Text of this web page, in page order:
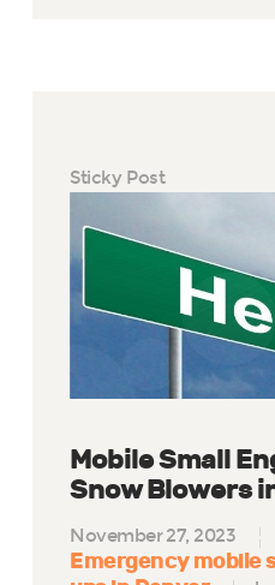
Sticky Post
Mobile Small
Snow Blowers
November 27, 2023
Emergency mobile